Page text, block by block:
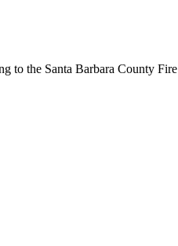
the Santa Barbara County